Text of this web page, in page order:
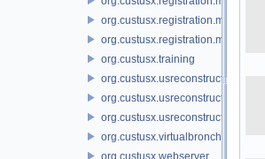
org.custusx.training
org.custusx.usreconstruction
org.custusx.usreconstruction.pnn
org.custusx.usreconstruction.vnncl
org.custusx.virtualbronchoscopy
org.custusx.webserver